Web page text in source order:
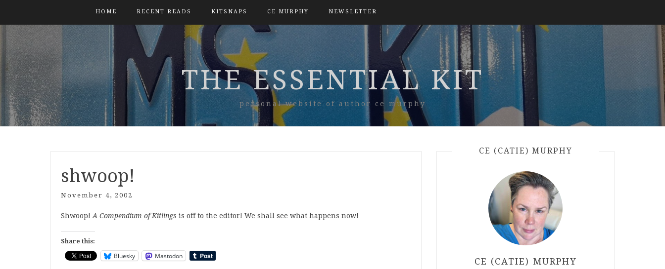
HOME RECENT READS KITSNAPS CE MURPHY NEWSLETTER
THE ESSENTIAL KIT
personal website of author ce murphy
shwoop!
November 4, 2002
Shwoop! A Compendium of Kitlings is off to the editor! We shall see what happens now!
Share this:
Bluesky Mastodon
CE (CATIE) MURPHY
CE (CATIE) MURPHY